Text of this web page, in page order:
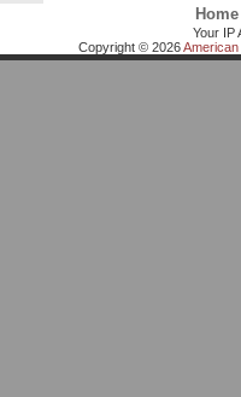
Home
Your IP
Copyright © 2026